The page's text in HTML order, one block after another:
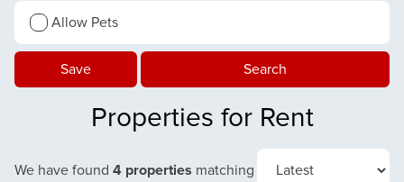
Allow Pets
Save Search
Properties for Rent
We have found 4 properties matching